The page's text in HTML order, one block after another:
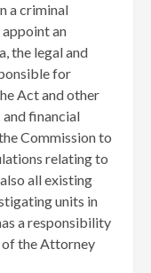
a criminal
an
the legal and
for
Act and other
financial
Commission to
relating to
all existing
units in
a responsibility
the Attorney